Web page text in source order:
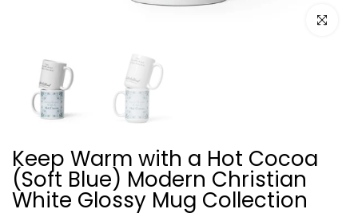
Click to
Keep Warm with a Hot Cocoa
(Soft Blue) Modern Christian
White Glossy Mug Collection